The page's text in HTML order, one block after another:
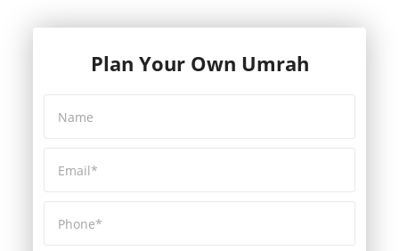
Plan Your Own Umrah